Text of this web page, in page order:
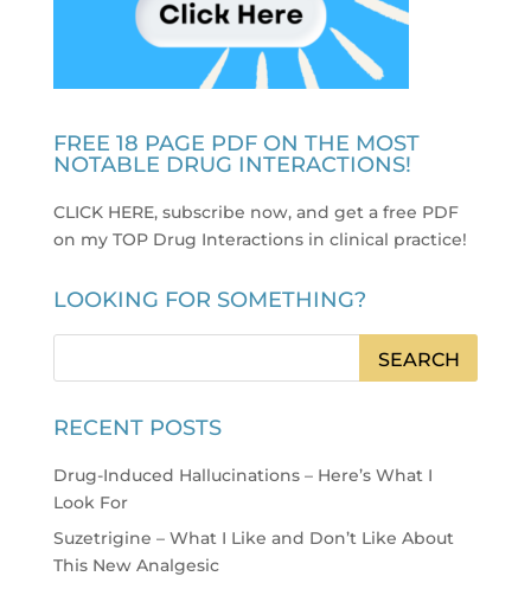
FREE 18 PAGE PDF ON THE MOST
NOTABLE DRUG INTERACTIONS!
CLICK HERE, subscribe now, and get a free PDF
on my TOP Drug Interactions in clinical practice!
LOOKING FOR SOMETHING?
RECENT POSTS
Drug-Induced Hallucinations – Here’s What I
Look For
Suzetrigine – What I Like and Don’t Like About
This New Analgesic